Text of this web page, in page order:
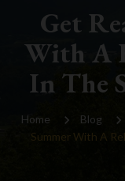
Get
With A
In The
Home Blog
Summer With A